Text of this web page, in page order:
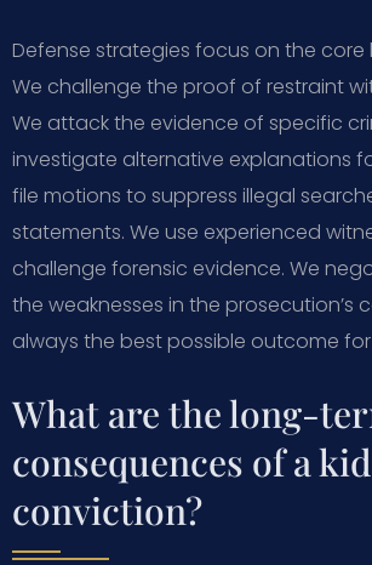
Defense strategies focus on the core
We challenge the proof of restraint
We attack the evidence of specific
investigate alternative explanations
file motions to suppress illegal
statements. We use experienced
challenge forensic evidence. We
the weaknesses in the prosecution’s
always the best possible outcome
What are the long-
consequences of a
conviction?